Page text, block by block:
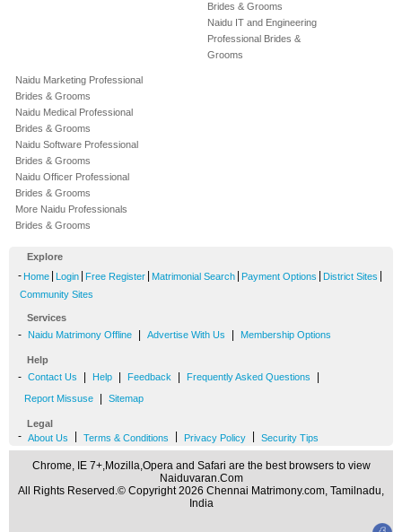
Brides & Grooms
Naidu IT and Engineering
Professional Brides &
Grooms
Naidu Marketing Professional
Brides & Grooms
Naidu Medical Professional
Brides & Grooms
Naidu Software Professional
Brides & Grooms
Naidu Officer Professional
Brides & Grooms
More Naidu Professionals
Brides & Grooms
Explore
- Home Login Free Register Matrimonial Search Payment Options District Sites
Community Sites
Services
- Naidu Matrimony Offline Advertise With Us Membership Options
Help
- Contact Us Help Feedback Frequently Asked Questions
Report Missuse Sitemap
Legal
- About Us Terms & Conditions Privacy Policy Security Tips
Chrome, IE 7+,Mozilla,Opera and Safari are the best browsers to view
Naiduvaran.Com
All Rights Reserved.© Copyright 2026 Chennai Matrimony.com, Tamilnadu,
India